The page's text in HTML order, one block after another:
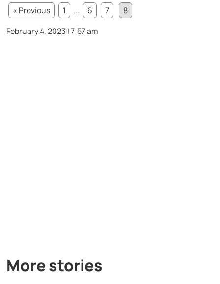
« Previous
1 ... 6 7
8
February 4, 2023 | 7:57 am
More stories